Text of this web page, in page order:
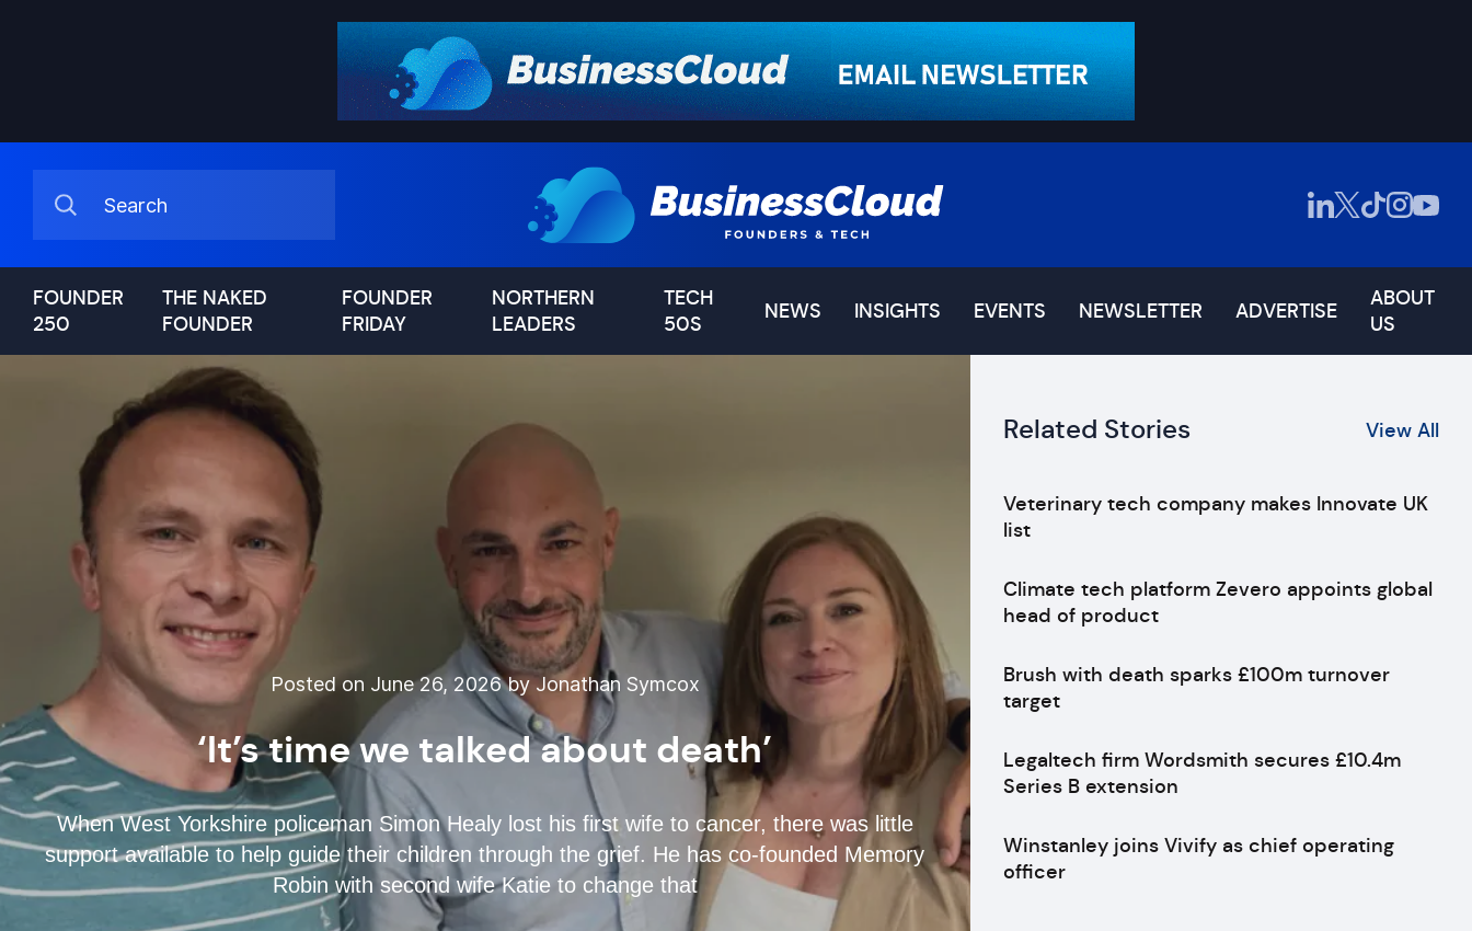
FOUNDER
250
THE NAKED
FOUNDER
FOUNDER
FRIDAY
NORTHERN
LEADERS
TECH
50S
NEWS INSIGHTS EVENTS NEWSLETTER ADVERTISE
ABOUT
US
Posted on June 26, 2026 by Jonathan Symcox
‘It’s time we talked about death’
When West Yorkshire policeman Simon Healy lost his first wife to cancer, there was little
support available to help guide their children through the grief. He has co-founded Memory
Robin with second wife Katie to change that
Related Stories View All
Veterinary tech company makes Innovate UK
list
Climate tech platform Zevero appoints global
head of product
Brush with death sparks £100m turnover
target
Legaltech firm Wordsmith secures £10.4m
Series B extension
Winstanley joins Vivify as chief operating
officer